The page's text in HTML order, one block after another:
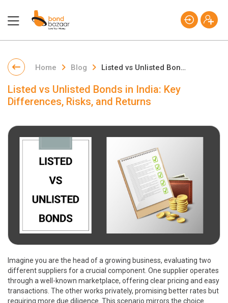
Home Blog Listed vs Unlisted Bonds in India: Key Differences, Risks, and Returns
Listed vs Unlisted Bonds in India: Key
Differences, Risks, and Returns
Imagine you are the head of a growing business, evaluating two
different suppliers for a crucial component. One supplier operates
through a well-known marketplace, offering clear pricing and easy
transactions. The other works privately, promising better rates but
requiring more due diligence. This scenario mirrors the choice